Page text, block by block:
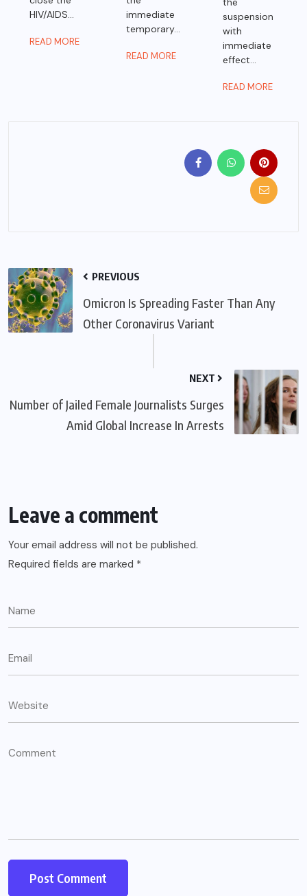
HIV/AIDS...
READ MORE
immediate
temporary...
READ MORE
suspension
with
immediate
effect...
READ MORE
PREVIOUS
Omicron Is Spreading Faster Than Any
Other Coronavirus Variant
NEXT
Number of Jailed Female Journalists Surges
Amid Global Increase In Arrests
Leave a comment
Your email address will not be published.
Required fields are marked *